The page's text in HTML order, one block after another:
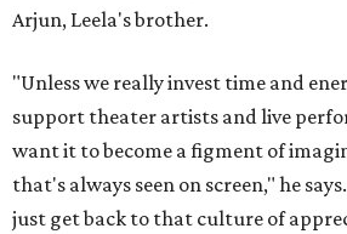
Arjun, Leela's brother.
"Unless we really invest time and
support theater artists and live
want it to become a figment of
that's always seen on screen," he
just get back to that culture of